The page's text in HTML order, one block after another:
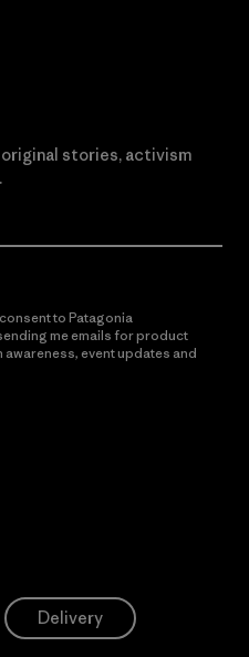
stories, activism
to Patagonia
me emails for product
event updates and
Delivery